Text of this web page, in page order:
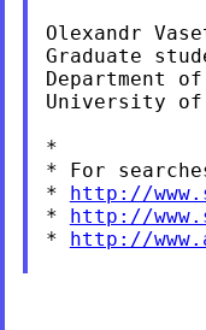
Olexandr
Graduate
Department of
University of
*
* For
* http://
* http://
* http://